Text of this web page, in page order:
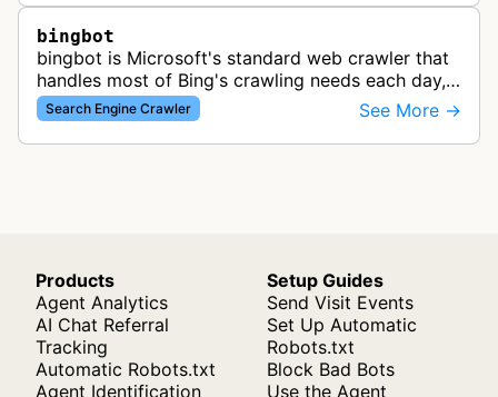
bingbot
bingbot is Microsoft's standard web crawler that
handles most of Bing's crawling needs each day,
indexing web content for Bing search results
using both desktop and mobil…
Search Engine Crawler See More →
Products
Agent Analytics
AI Chat Referral
Tracking
Automatic Robots.txt
Agent Identification
Setup Guides
Send Visit Events
Set Up Automatic
Robots.txt
Block Bad Bots
Use the Agent